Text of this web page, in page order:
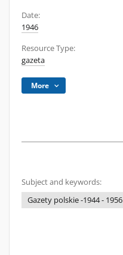
Date:
1946
Resource Type:
gazeta
More
Subject and keywords:
Gazety polskie -1944 - 1956